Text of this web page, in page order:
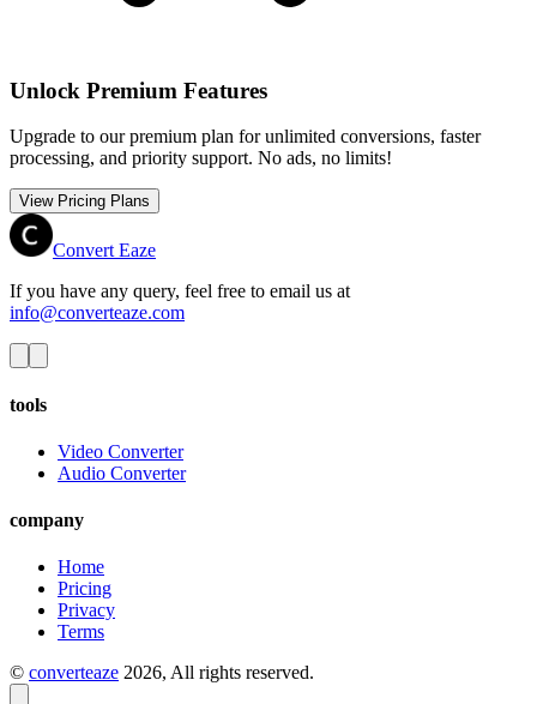
Unlock Premium Features
Upgrade to our premium plan for unlimited conversions, faster
processing, and priority support. No ads, no limits!
View Pricing Plans
Convert Eaze
If you have any query, feel free to email us at
info@converteaze.com
tools
Video Converter
Audio Converter
company
Home
Pricing
Privacy
Terms
© converteaze 2026, All rights reserved.